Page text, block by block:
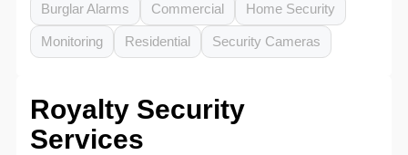
Burglar Alarms Commercial Home Security
Monitoring Residential Security Cameras
Royalty Security
Services